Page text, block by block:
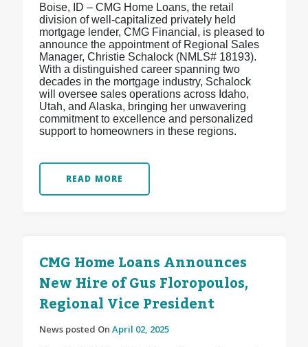
Boise, ID – CMG Home Loans, the retail
division of well-capitalized privately held
mortgage lender, CMG Financial, is pleased to
announce the appointment of Regional Sales
Manager, Christie Schalock (NMLS# 18193).
With a distinguished career spanning two
decades in the mortgage industry, Schalock
will oversee sales operations across Idaho,
Utah, and Alaska, bringing her unwavering
commitment to excellence and personalized
support to homeowners in these regions.
READ MORE
CMG Home Loans Announces
New Hire of Gus Floropoulos,
Regional Vice President
News posted On April 02, 2025